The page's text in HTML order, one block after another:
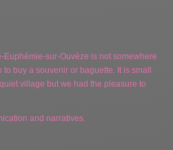
sur-Ouvèze is not somewhere
buy a souvenir or baguette. It is small
village but we had the pleasure to
and narratives.